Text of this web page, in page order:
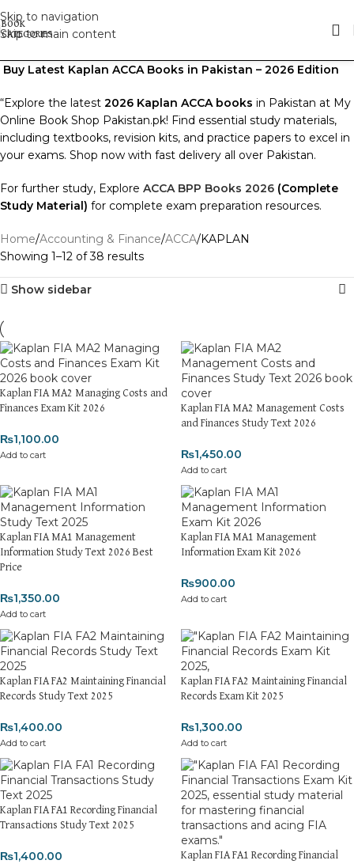
Skip to navigation
Skip to main content
Buy Latest Kaplan ACCA Books in Pakistan – 2026 Edition
“Explore the latest 2026 Kaplan ACCA books in Pakistan at My
Online Book Shop Pakistan.pk! Find essential study materials,
including textbooks, revision kits, and practice papers to excel in
your exams. Shop now with fast delivery all over Pakistan.
For further study, Explore ACCA BPP Books 2026 (Complete
Study Material) for complete exam preparation resources.
Home Accounting & Finance ACCA KAPLAN
Showing 1–12 of 38 results
Show sidebar
Kaplan FIA MA2 Managing Costs and
Finances Exam Kit 2026
₨1,100.00
Add to cart
Kaplan FIA MA2 Management Costs
and Finances Study Text 2026
₨1,450.00
Add to cart
Kaplan FIA MA1 Management
Information Study Text 2026 Best
Price
₨1,350.00
Add to cart
Kaplan FIA MA1 Management
Information Exam Kit 2026
₨900.00
Add to cart
Kaplan FIA FA2 Maintaining Financial
Records Study Text 2025
₨1,400.00
Add to cart
Kaplan FIA FA2 Maintaining Financial
Records Exam Kit 2025
₨1,300.00
Add to cart
Kaplan FIA FA1 Recording Financial
Transactions Study Text 2025
₨1,400.00
Kaplan FIA FA1 Recording Financial